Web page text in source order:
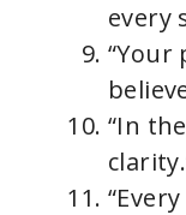
every
“Your
“In